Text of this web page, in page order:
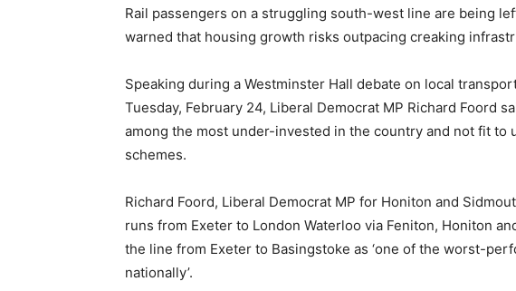
Rail passengers on a struggling south-west line are being
warned that housing growth risks outpacing creaking
Speaking during a Westminster Hall debate on local
Tuesday, February 24, Liberal Democrat MP Richard Foord
among the most under-invested in the country and not fit to
schemes.
Richard Foord, Liberal Democrat MP for Honiton and
runs from Exeter to London Waterloo via Feniton, Honiton
the line from Exeter to Basingstoke as ‘one of the worst-
nationally’.